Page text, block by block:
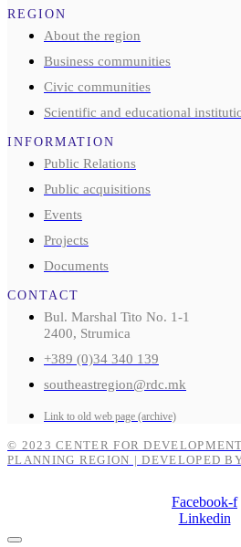
REGION
About the region
Business communities
Civic communities
Scientific and educational
INFORMATION
Public Relations
Public acquisitions
Events
Projects
Documents
CONTACT
Bul. Marshal Tito No. 1-1
2400, Strumica
+389 (0)34 340 139
southeastregion@rdc.mk
Link to old web page (archive)
© 2023 CENTER FOR
PLANNING REGION | DEVELOPED
Facebook-f
Linkedin